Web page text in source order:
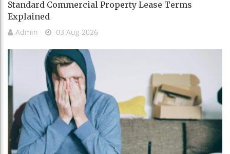
Standard Commercial Property Lease Terms
Explained
Admin 03 Aug 2026